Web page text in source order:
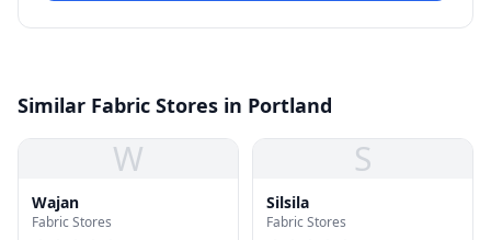
Similar Fabric Stores in Portland
W
Wajan
Fabric Stores
S
Silsila
Fabric Stores